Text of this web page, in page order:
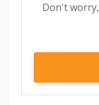
Don't